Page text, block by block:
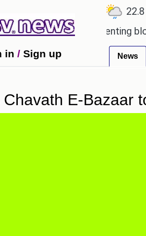
22.8 ℃
Fargo is implementing
in / Sign up News
Chavath E-Bazaar